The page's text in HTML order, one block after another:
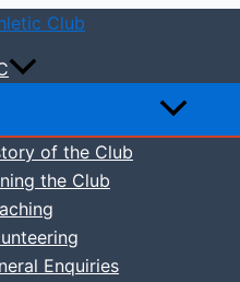
of the Club
the Club
Enquiries